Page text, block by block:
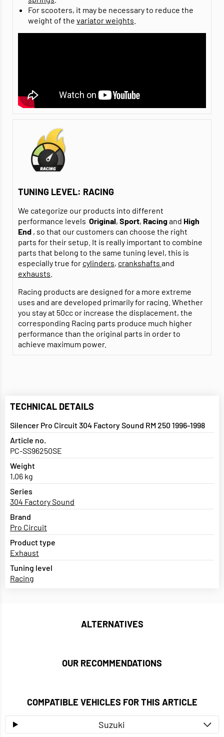
For scooters, it may be necessary to reduce the
weight of the variator weights
TUNING LEVEL: RACING
We categorize our products into different
performance levels Original, Sport, Racingand High
End , so that our customers can choose the right
parts for their setup. It is really important to combine
parts that belong to the same tuning level, this is
especially true for cylinders, crankshafts and
exhausts
Racing products are designed for a more extreme
uses and are developed primarily for racing. Whether
you stay at 50cc or increase the displacement, the
corresponding Racing parts produce much higher
performance than the original parts in order to
achieve maximum power.
TECHNICAL DETAILS
Silencer Pro Circuit 304 Factory Sound RM 250 1996-1998
Article no.
PC-SS96250SE
Weight
1,06 kg
Series
304 Factory Sound
Brand
Pro Circuit
Product type
Exhaust
Tuning level
Racing
ALTERNATIVES
OUR RECOMMENDATIONS
COMPATIBLE VEHICLES FOR THIS ARTICLE
Suzuki